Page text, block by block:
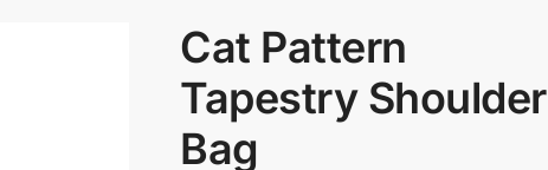
Cat Pattern
Tapestry Shoulder
Bag